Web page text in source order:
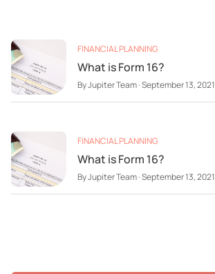
FINANCIAL PLANNING
What is Form 16?
ByJupiter Team·September 13, 2021
FINANCIAL PLANNING
What is Form 16?
ByJupiter Team·September 13, 2021